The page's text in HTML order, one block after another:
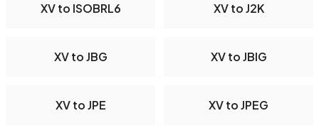
XV to ISOBRL6 XV to J2K
XV to JBG XV to JBIG
XV to JPE XV to JPEG